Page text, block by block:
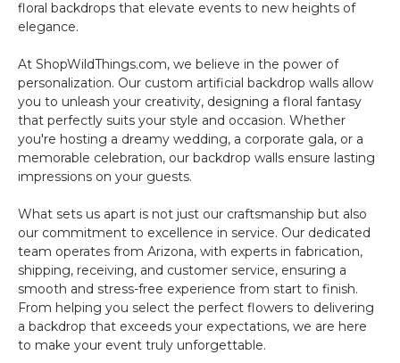
floral backdrops that elevate events to new heights of
elegance.
At ShopWildThings.com, we believe in the power of
personalization. Our custom artificial backdrop walls allow
you to unleash your creativity, designing a floral fantasy
that perfectly suits your style and occasion. Whether
you're hosting a dreamy wedding, a corporate gala, or a
memorable celebration, our backdrop walls ensure lasting
impressions on your guests.
What sets us apart is not just our craftsmanship but also
our commitment to excellence in service. Our dedicated
team operates from Arizona, with experts in fabrication,
shipping, receiving, and customer service, ensuring a
smooth and stress-free experience from start to finish.
From helping you select the perfect flowers to delivering
a backdrop that exceeds your expectations, we are here
to make your event truly unforgettable.